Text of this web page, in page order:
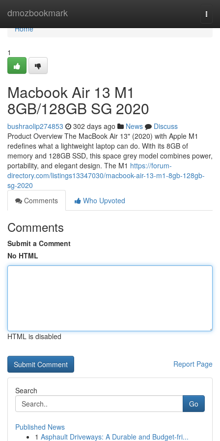
dmozbookmark
Home
Home
1
Macbook Air 13 M1
8GB/128GB SG 2020
bushraolip274853 302 days ago News
Discuss
Product Overview The MacBook Air 13" (2020) with Apple M1
redefines what a lightweight laptop can do. With its 8GB of
memory and 128GB SSD, this space grey model combines power,
portability, and elegant design. The M1 https://forum-
directory.com/listings13347030/macbook-air-13-m1-8gb-128gb-
sg-2020
Comments
Who Upvoted
Comments
Submit a Comment
No HTML
HTML is disabled
Report Page
Search
Go
Published News
1 Asphault Driveways: A Durable and Budget-fri...